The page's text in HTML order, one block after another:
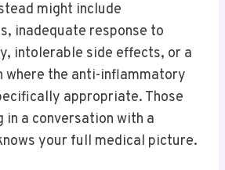
might include
inadequate response to
intolerable side effects, or a
where the anti-inflammatory
appropriate. Those
in a conversation with a
your full medical picture.